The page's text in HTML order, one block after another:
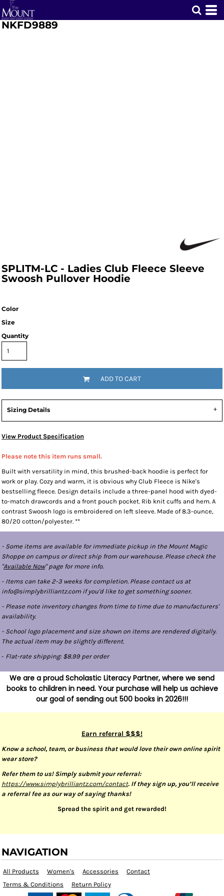
NKFD9889
SPLITM-LC - Ladies Club Fleece Sleeve
Swoosh Pullover Hoodie
Color
Size
Quantity
ADD TO CART
Sizing Details
View Product Specification
Please note this item runs small.
Built with versatility in mind, this brushed-back hoodie is perfect for
work or play. Cozy and warm, it is obvious why Club Fleece is Nike's
bestselling fleece. Design details include a three-panel hood with dyed-
to-match drawcords and a front pouch pocket. Rib knit cuffs and hem. A
contrast Swoosh logo is embroidered on left sleeve. Made of 8.3-ounce,
80/20 cotton/polyester. **
- Some items are available for immediate pickup in the Mount Magic
Shoppe on campus or direct ship from our warehouse. Please check the
"Available Now" page for more info.
- Items can take 2-3 weeks for completion. Please contact us at
info@simplybrilliantz.com if you'd like to get something sooner.
- Please note inventory changes from time to time due to manufacturers'
availability.
- School logo placement and size shown on items are rendered digitally.
The actual item may be slightly different.
- Flat-rate shipping: $8.99 per order
We are a proud Scholastic Literacy Partner, where we send
books to children in need. Your purchase will help us achieve
our goal of sending out 500 books in 2026!!!
Earn referral $$$!
Know a school, team, or business that would love their own online spirit
wear store?
Refer them to us! Simply submit your referral:
https://www.simplybrilliantz.com/contact. If they sign up, you’ll receive
a referral fee as our way of saying thanks!
Spread the spirit and get rewarded!
NAVIGATION
All Products Women's Accessories
Contact
Terms & Conditions
Return Policy